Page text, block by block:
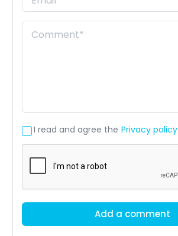
I read and agree the Privacy policy
Add a comment